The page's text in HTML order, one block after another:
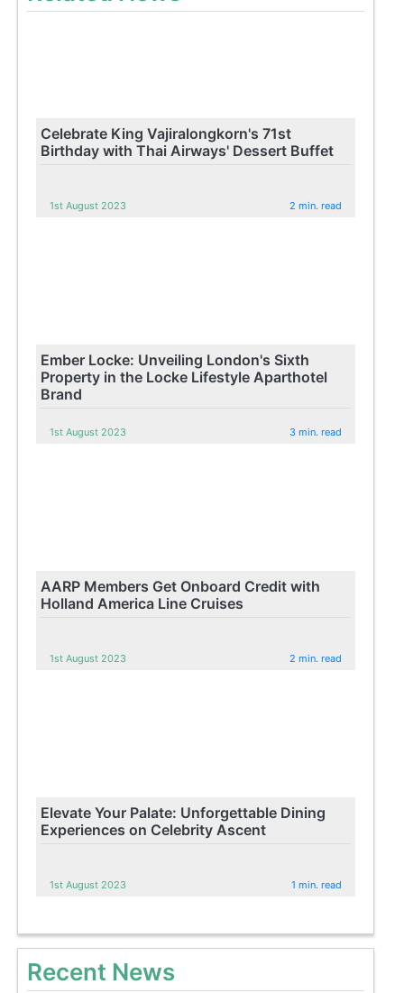
Celebrate King Vajiralongkorn's 71st
Birthday with Thai Airways' Dessert Buffet
1st August 2023 2 min. read
Ember Locke: Unveiling London's Sixth
Property in the Locke Lifestyle Aparthotel
Brand
1st August 2023 3 min. read
AARP Members Get Onboard Credit with
Holland America Line Cruises
1st August 2023 2 min. read
Elevate Your Palate: Unforgettable Dining
Experiences on Celebrity Ascent
1st August 2023 1 min. read
Recent News